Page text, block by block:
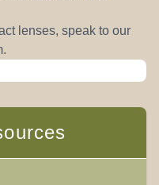
lenses, speak to our